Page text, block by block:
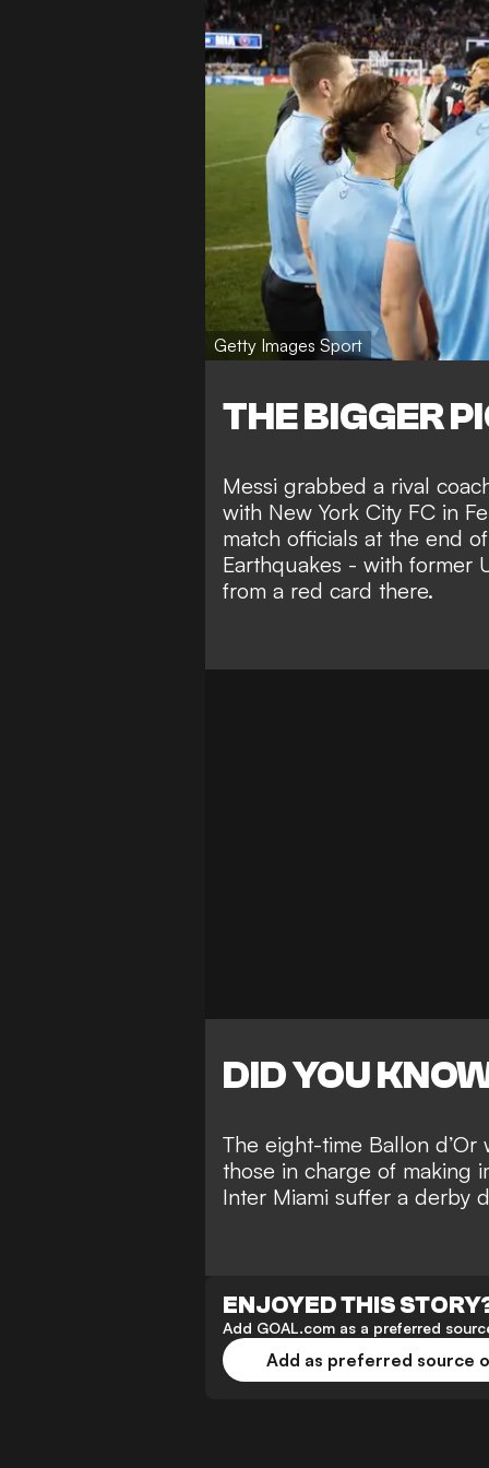
Getty Images Sport
THE BIGGER
Messi grabbed a rival
with New York City FC in
match officials at the end
Earthquakes - with former
from a red card there.
DID YOU
The eight-time Ballon
those in charge of making
Inter Miami suffer a derby
ENJOYED THIS
Add GOAL.com as a preferred
Add as preferred source